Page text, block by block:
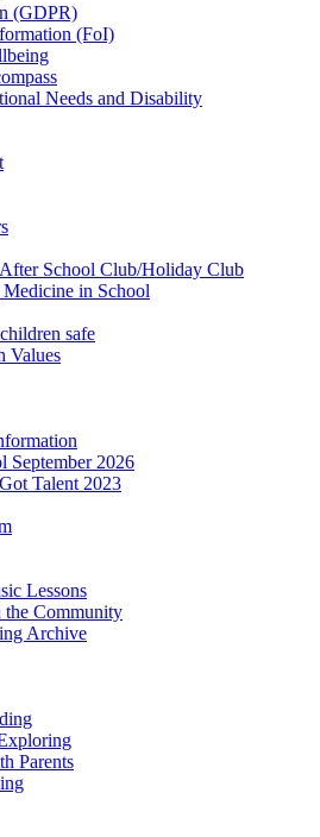
(GDPR)
(FoI)
Needs and Disability
School Club/Holiday Club
in School
safe
Values
September 2026
Talent 2023
Lessons
Community
Archive
Parents